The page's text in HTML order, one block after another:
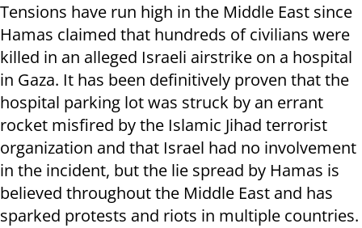
Tensions have run high in the Middle East since
Hamas claimed that hundreds of civilians were
killed in an alleged Israeli airstrike on a hospital
in Gaza. It has been definitively proven that the
hospital parking lot was struck by an errant
rocket misfired by the Islamic Jihad terrorist
organization and that Israel had no involvement
in the incident, but the lie spread by Hamas is
believed throughout the Middle East and has
sparked protests and riots in multiple countries.